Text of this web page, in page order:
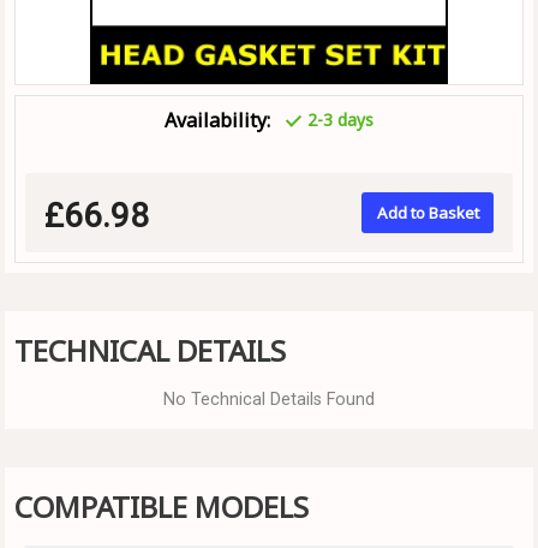
Availability: 2-3 days
£66.98 Add to Basket
TECHNICAL DETAILS
No Technical Details Found
COMPATIBLE MODELS